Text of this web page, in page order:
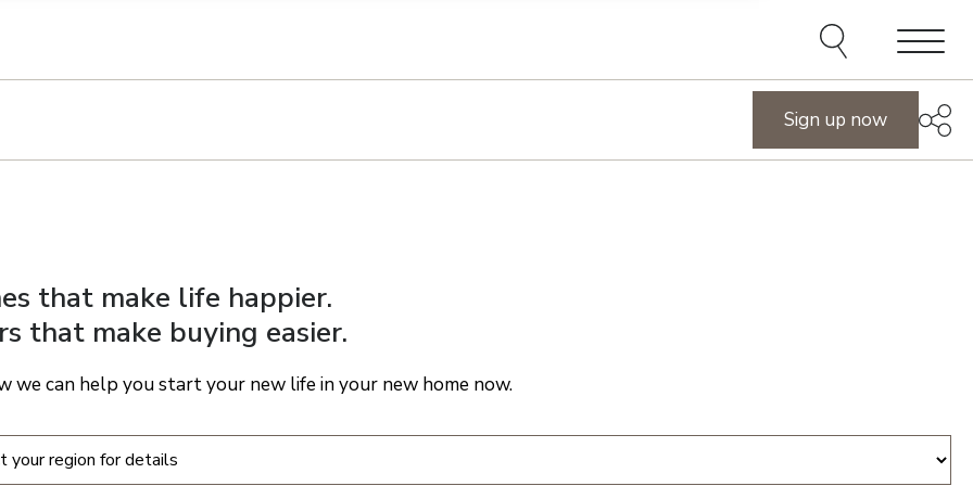
Menu
Sign up now
that make life happier.
that make buying easier.
we can help you start your new life in your new home now.